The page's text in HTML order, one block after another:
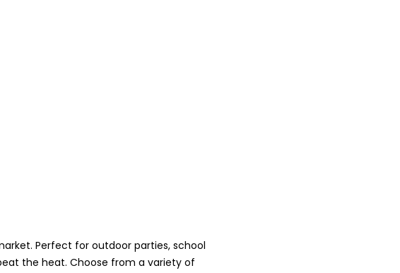
Perfect for outdoor parties, school
the heat. Choose from a variety of